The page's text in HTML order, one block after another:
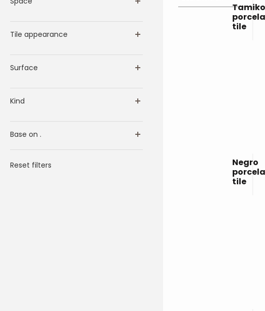
Tile appearance
Surface
Kind
Base on .
Reset filters
Tamiko
tile
Negro
tile